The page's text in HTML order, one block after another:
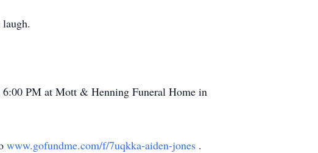
PM at Mott & Henning Funeral Home in
www.gofundme.com/f/7uqkka-aiden-jones .